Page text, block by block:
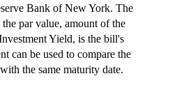
Bank of New York. The
par value, amount of the
Yield, is the bill's
can be used to compare the
the same maturity date.